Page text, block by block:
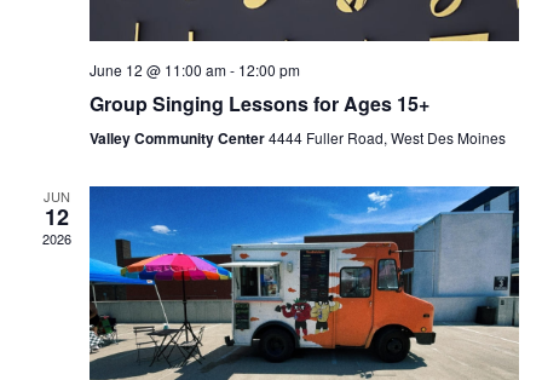
June 12 @ 11:00 am- 12:00 pm
Group Singing Lessons for Ages 15+
Valley Community Center4444 Fuller Road, West Des Moines
JUN
12
2026